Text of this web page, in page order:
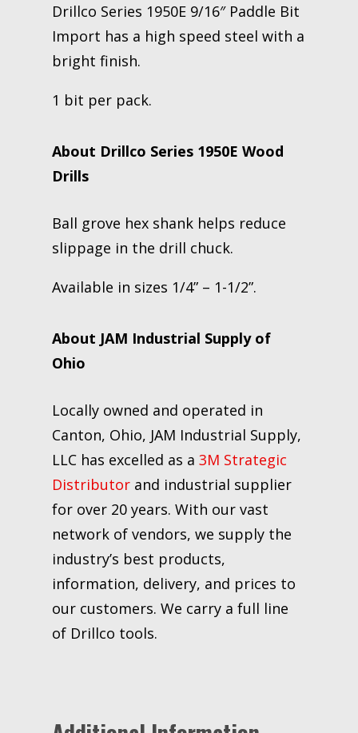
Drillco Series 1950E 9/16″ Paddle Bit
Import has a high speed steel with a
bright finish.
1 bit per pack.
About Drillco Series 1950E Wood
Drills
Ball grove hex shank helps reduce
slippage in the drill chuck.
Available in sizes 1/4” – 1-1/2”.
About JAM Industrial Supply of
Ohio
Locally owned and operated in
Canton, Ohio, JAM Industrial Supply,
LLC has excelled as a 3M Strategic
Distributor and industrial supplier
for over 20 years. With our vast
network of vendors, we supply the
industry’s best products,
information, delivery, and prices to
our customers. We carry a full line
of Drillco tools.